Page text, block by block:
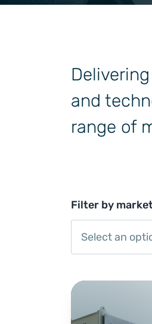
General
and
range of
Filter by
Select an